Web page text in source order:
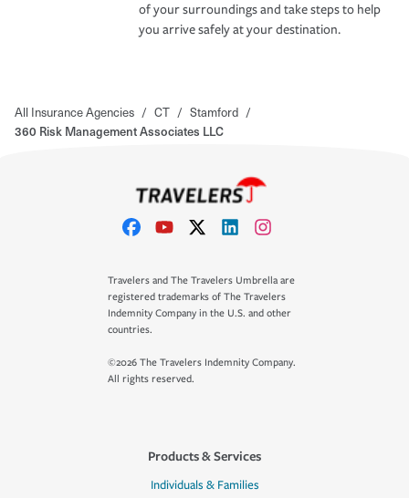
of your surroundings and take steps to help
you arrive safely at your destination.
All Insurance Agencies / CT / Stamford /
360 Risk Management Associates LLC
Travelers and The Travelers Umbrella are
registered trademarks of The Travelers
Indemnity Company in the U.S. and other
countries.
©2026 The Travelers Indemnity Company.
All rights reserved.
Products & Services
Individuals & Families